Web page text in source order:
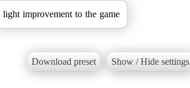
Download preset Show / Hide settings